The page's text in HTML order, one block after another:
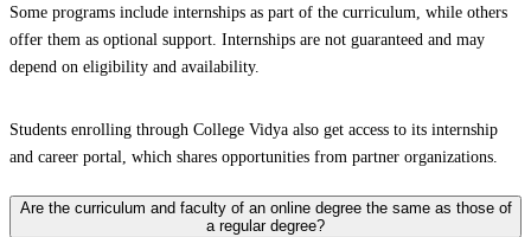
Some programs include internships as part of the curriculum, while others
offer them as optional support. Internships are not guaranteed and may
depend on eligibility and availability.
Students enrolling through College Vidya also get access to its internship
and career portal, which shares opportunities from partner organizations.
Are the curriculum and faculty of an online degree the same as those of
a regular degree?